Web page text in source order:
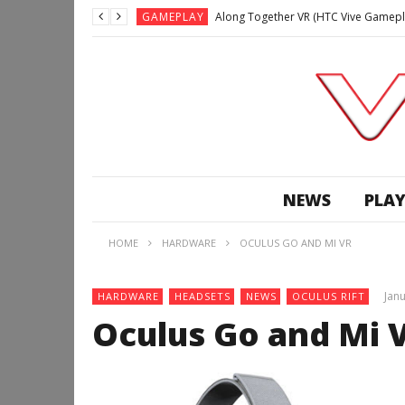
GAMEPLAY Along Together VR (HTC Vive
Lunchtime with my Gear VR – Zero
GAMEPLAY WE’RE SURROUNDED! | Minecraft
GAMEPLAY
NEWS
HOME HARDWARE OCULUS GO AND MI VR
HARDWARE HEADSETS NEWS OCULUS RIFT
Oculus Go and Mi